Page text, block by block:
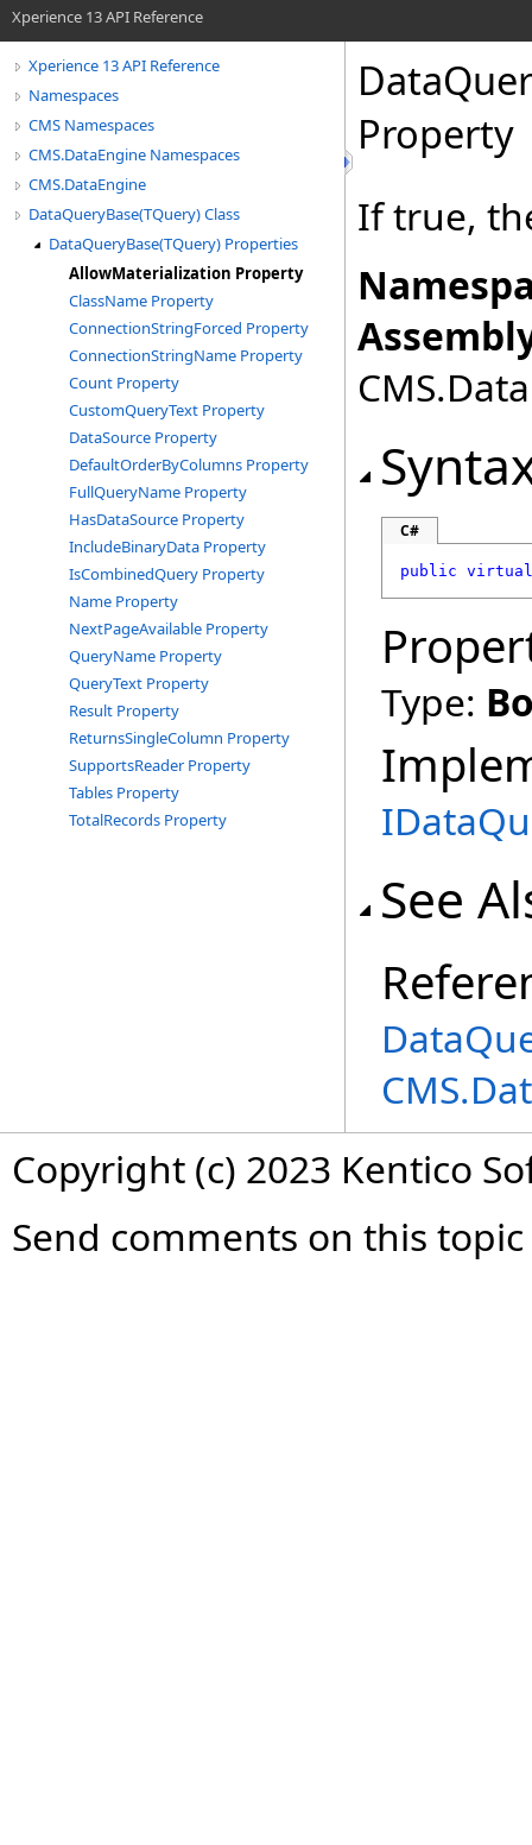
Xperience 13 API Reference
Xperience 13 API Reference
Namespaces
CMS Namespaces
CMS.DataEngine Namespaces
CMS.DataEngine
DataQueryBase(TQuery) Class
DataQueryBase(TQuery) Properties
AllowMaterialization Property
ClassName Property
ConnectionStringForced Property
ConnectionStringName Property
Count Property
CustomQueryText Property
DataSource Property
DefaultOrderByColumns Property
FullQueryName Property
HasDataSource Property
IncludeBinaryData Property
IsCombinedQuery Property
Name Property
NextPageAvailable Property
QueryName Property
QueryText Property
Result Property
ReturnsSingleColumn Property
SupportsReader Property
Tables Property
TotalRecords Property
Property
If true,
C#
public virtual
Type:
See
Copyright (c) 2023 Kentico
Send comments on this